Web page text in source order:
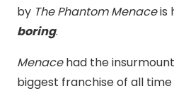
by The Phantom Menaceis
boring.
Menacehad the
biggest franchise of all